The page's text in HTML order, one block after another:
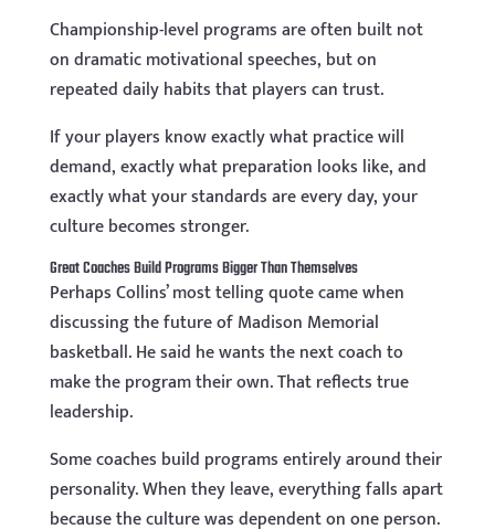
Championship-level programs are often built not
on dramatic motivational speeches, but on
repeated daily habits that players can trust.
If your players know exactly what practice will
demand, exactly what preparation looks like, and
exactly what your standards are every day, your
culture becomes stronger.
Great Coaches Build Programs Bigger Than Themselves
Perhaps Collins’ most telling quote came when
discussing the future of Madison Memorial
basketball. He said he wants the next coach to
make the program their own. That reflects true
leadership.
Some coaches build programs entirely around their
personality. When they leave, everything falls apart
because the culture was dependent on one person.